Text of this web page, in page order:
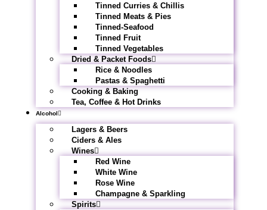
Tinned Curries & Chillis
Tinned Meats & Pies
Tinned-Seafood
Tinned Fruit
Tinned Vegetables
Dried & Packet Foods
Rice & Noodles
Pastas & Spaghetti
Cooking & Baking
Tea, Coffee & Hot Drinks
Alcohol
Lagers & Beers
Ciders & Ales
Wines
Red Wine
White Wine
Rose Wine
Champagne & Sparkling
Spirits